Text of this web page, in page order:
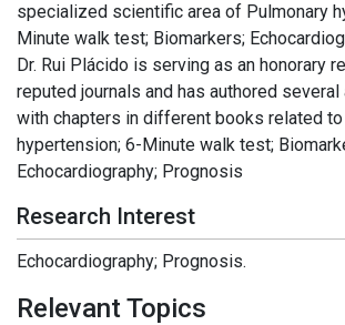
specialized scientific area of Pulmonary
Minute walk test; Biomarkers;
Dr. Rui Plácido is serving as an honorary
reputed journals and has authored
with chapters in different books related
hypertension; 6-Minute walk test;
Echocardiography; Prognosis
Research Interest
Echocardiography; Prognosis.
Relevant Topics